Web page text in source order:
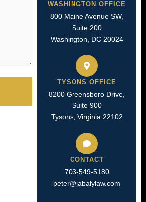
WASHINGTON OFFICE
800 Maine Avenue SW,
Suite 200
Washington, DC 20024
TYSONS OFFICE
8200 Greensboro Drive,
Suite 900
Tysons, Virginia 22102
CONTACT
703-549-5180​
peter@jabalylaw.com